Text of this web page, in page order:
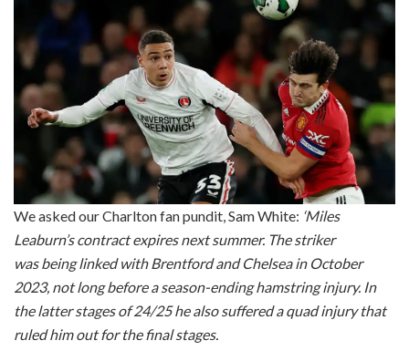
We asked our Charlton fan pundit, Sam White: ‘Miles
Leaburn’s contract expires next summer. The striker
was being linked with Brentford and Chelsea in October
2023, not long before a season-ending hamstring injury. In
the latter stages of 24/25 he also suffered a quad injury that
ruled him out for the final stages.